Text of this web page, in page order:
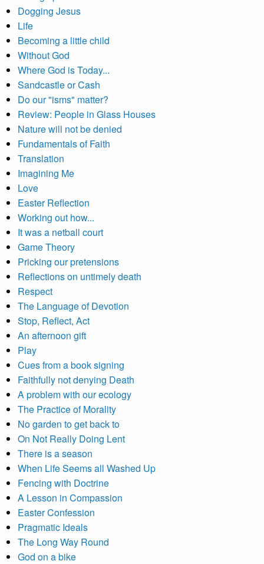
Dogging Jesus
Life
Becoming a little child
Without God
Where God is Today...
Sandcastle or Cash
Do our "isms" matter?
Review: People in Glass Houses
Nature will not be denied
Fundamentals of Faith
Translation
Imagining Me
Love
Easter Reflection
Working out how...
It was a netball court
Game Theory
Pricking our pretensions
Reflections on untimely death
Respect
The Language of Devotion
Stop, Reflect, Act
An afternoon gift
Play
Cues from a book signing
Faithfully not denying Death
A problem with our ecology
The Practice of Morality
No garden to get back to
On Not Really Doing Lent
There is a season
When Life Seems all Washed Up
Fencing with Doctrine
A Lesson in Compassion
Easter Confession
Pragmatic Ideals
The Long Way Round
God on a bike